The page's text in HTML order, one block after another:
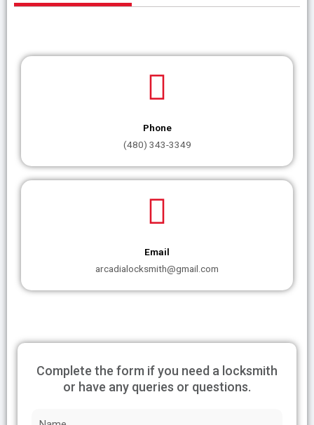
Phone
(480) 343-3349
Email
arcadialocksmith@gmail.com
Complete the form if you need a locksmith
or have any queries or questions.